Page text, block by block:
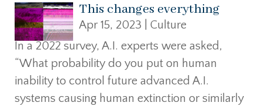
This changes everything
Apr 15, 2023
Culture
In a 2022 survey, A.I. experts were asked,
“What probability do you put on human
inability to control future advanced A.I.
systems causing human extinction or similarly